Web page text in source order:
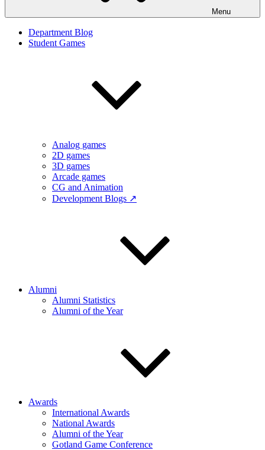
Menu
Department Blog
Student Games
Analog games
2D games
3D games
Arcade games
CG and Animation
Development Blogs ↗
Alumni
Alumni Statistics
Alumni of the Year
Awards
International Awards
National Awards
Alumni of the Year
Gotland Game Conference